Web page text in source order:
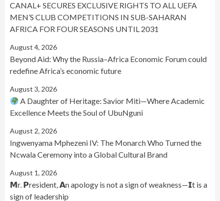
CANAL+ SECURES EXCLUSIVE RIGHTS TO ALL UEFA
MEN’S CLUB COMPETITIONS IN SUB-SAHARAN
AFRICA FOR FOUR SEASONS UNTIL 2031
August 4, 2026
Beyond Aid: Why the Russia–Africa Economic Forum could
redefine Africa’s economic future
August 3, 2026
A Daughter of Heritage: Savior Miti—Where Academic
Excellence Meets the Soul of UbuNguni
August 2, 2026
Ingwenyama Mphezeni IV: The Monarch Who Turned the
Ncwala Ceremony into a Global Cultural Brand
August 1, 2026
𝗠r. 𝗣resident, 𝗔n apology is not a sign of weakness—𝗜t is a
sign of leadership